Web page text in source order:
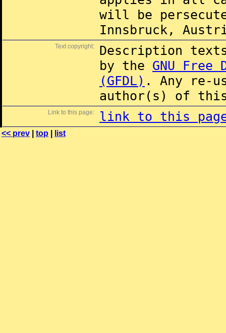
will be
Innsbruck,
Text copyright:
Description
by the GNU Free
(GFDL) . Any re-
author(s) of this
Link to this page: link to this
<< prev top list